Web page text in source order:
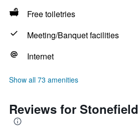
Free toiletries
Meeting/Banquet facilities
Internet
Show all 73 amenities
Reviews for